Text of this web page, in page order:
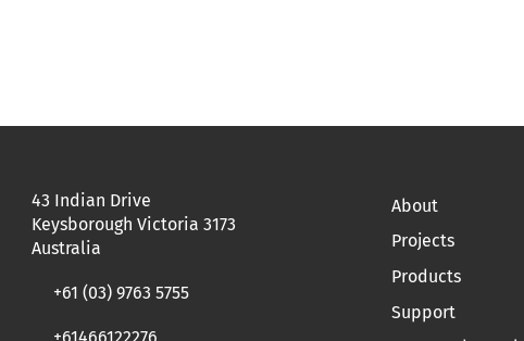
43 Indian Drive
Keysborough Victoria 3173
Australia
+61 (03) 9763 5755
About
Projects
Products
Support